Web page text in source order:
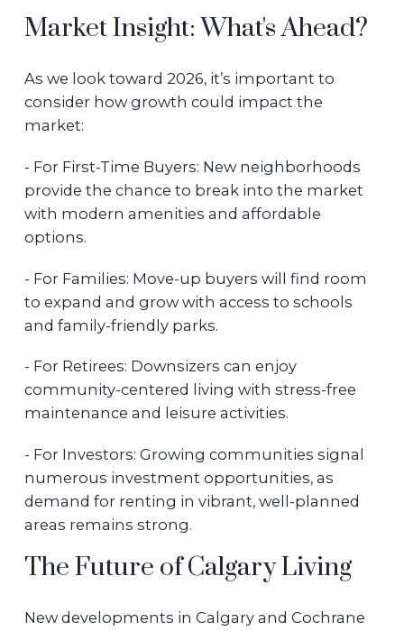
Market Insight: What's Ahead?
As we look toward 2026, it’s important to
consider how growth could impact the
market:
- For First-Time Buyers: New neighborhoods
provide the chance to break into the market
with modern amenities and affordable
options.
- For Families: Move-up buyers will find room
to expand and grow with access to schools
and family-friendly parks.
- For Retirees: Downsizers can enjoy
community-centered living with stress-free
maintenance and leisure activities.
- For Investors: Growing communities signal
numerous investment opportunities, as
demand for renting in vibrant, well-planned
areas remains strong.
The Future of Calgary Living
New developments in Calgary and Cochrane